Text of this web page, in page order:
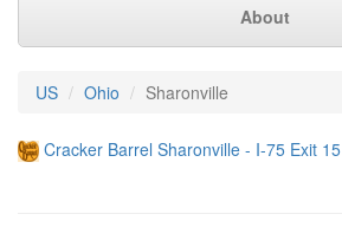
About
US Ohio Sharonville
Cracker Barrel Sharonville - I-75 Exit 15